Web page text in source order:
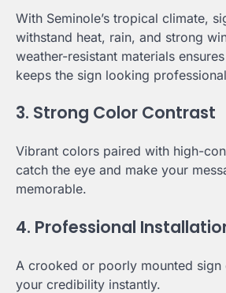
With Seminole’s tropical climate,
withstand heat, rain, and strong
weather-resistant materials
keeps the sign looking
3. Strong Color Contrast
Vibrant colors paired with high-
catch the eye and make your
memorable.
4. Professional
A crooked or poorly mounted sign
your credibility instantly.